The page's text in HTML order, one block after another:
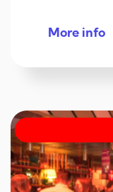
More info